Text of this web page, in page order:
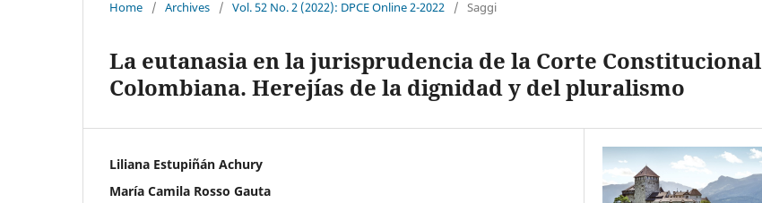
Home / Archives / Vol. 52 No. 2 (2022): DPCE Online 2-2022 / Saggi
La eutanasia en la jurisprudencia de la Corte Constitucional
Colombiana. Herejías de la dignidad y del pluralismo
Liliana Estupiñán Achury
María Camila Rosso Gauta